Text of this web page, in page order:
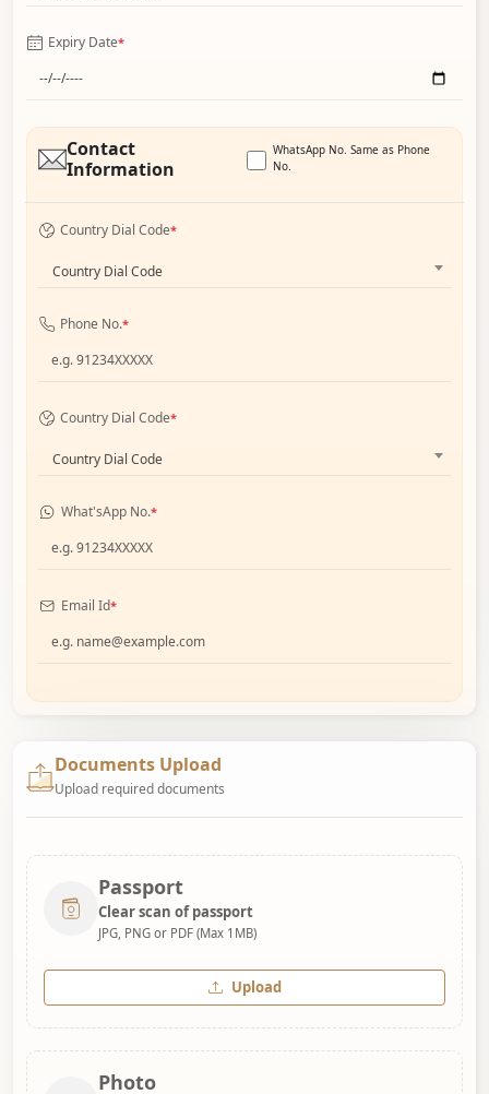
Expiry Date*
Contact
Information
WhatsApp No. Same as Phone
No.
Country Dial Code*
Country Dial Code
Phone No.*
Country Dial Code*
Country Dial Code
What'sApp No.*
Email Id*
Documents Upload
Upload required documents
Passport
Clear scan of passport
JPG, PNG or PDF (Max 1MB)
Upload
Photo